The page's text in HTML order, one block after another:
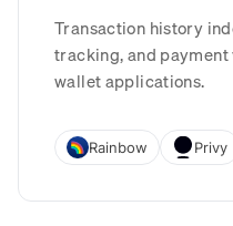
Transaction history
tracking, and
wallet applications.
Rainbow Privy